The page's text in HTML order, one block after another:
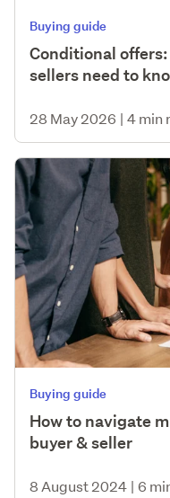
Buying guide
Conditional
sellers need to
28 May 2026 | 4 min
Buying guide
How to navigate
buyer & seller
8 August 2024 | 6